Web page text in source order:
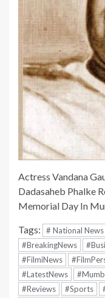
Actress Vandana
Dadasaheb Phalke
Memorial Day In
Tags: # National News
#BreakingNews
#FilmiNews
#LatestNews
#Reviews
#Sports